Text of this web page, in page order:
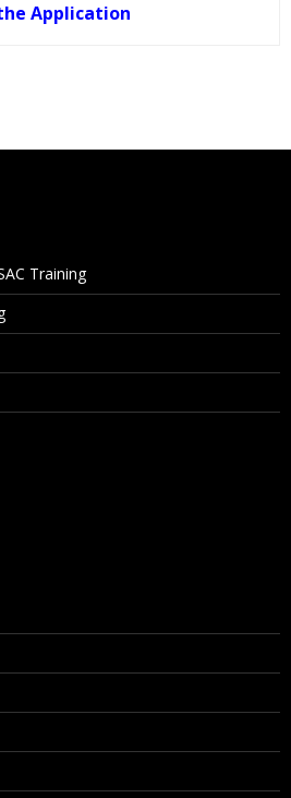
Application
Via Live Online Streaming?
I Can Avail?
Training